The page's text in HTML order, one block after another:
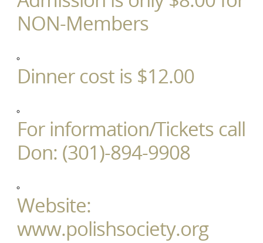
NON-Members
Dinner cost is $12.00
For information/Tickets call
Don: (301)-894-9908
Website:
www.polishsociety.org